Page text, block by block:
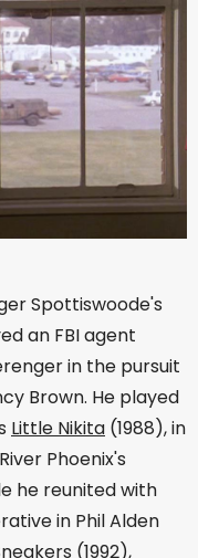
Spottiswoode's
an FBI agent
in the pursuit
Brown. He played
Little Nikita (1988), in
Phoenix's
he reunited with
in Phil Alden
(1992),